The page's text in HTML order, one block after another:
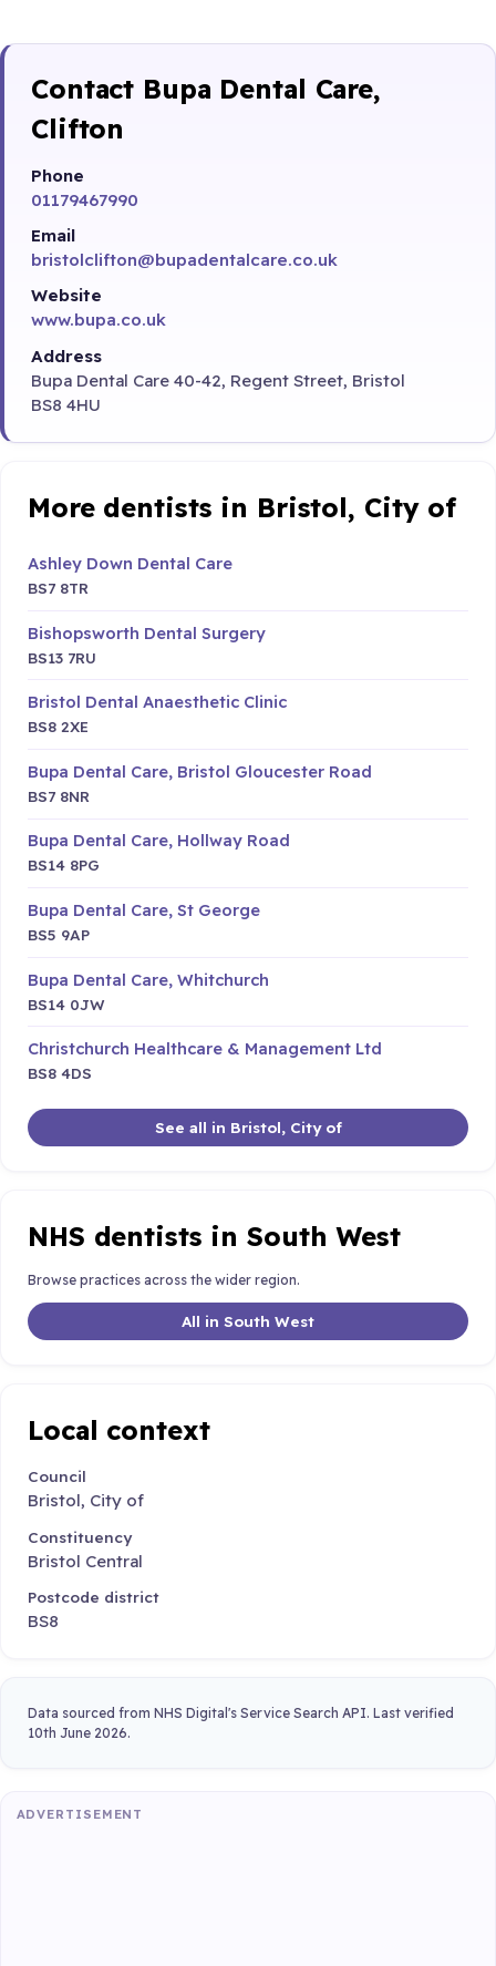
Contact Bupa Dental Care,
Clifton
Phone
01179467990
Email
bristolclifton@bupadentalcare.co.uk
Website
www.bupa.co.uk
Address
Bupa Dental Care 40-42, Regent Street, Bristol
BS8 4HU
More dentists in Bristol, City of
Ashley Down Dental Care
BS7 8TR
Bishopsworth Dental Surgery
BS13 7RU
Bristol Dental Anaesthetic Clinic
BS8 2XE
Bupa Dental Care, Bristol Gloucester Road
BS7 8NR
Bupa Dental Care, Hollway Road
BS14 8PG
Bupa Dental Care, St George
BS5 9AP
Bupa Dental Care, Whitchurch
BS14 0JW
Christchurch Healthcare & Management Ltd
BS8 4DS
See all in Bristol, City of
NHS dentists in South West
Browse practices across the wider region.
All in South West
Local context
Council
Bristol, City of
Constituency
Bristol Central
Postcode district
BS8
Data sourced from NHS Digital's Service Search API. Last verified
10th June 2026.
ADVERTISEMENT